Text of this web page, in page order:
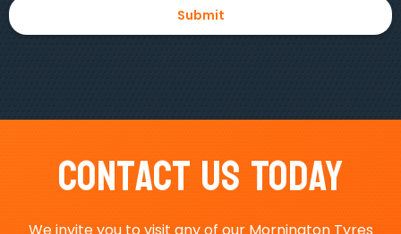
Contact Us Today